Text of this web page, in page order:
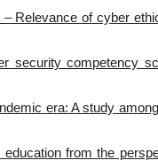
Relevance of cyber
security competency
era: A study
from the